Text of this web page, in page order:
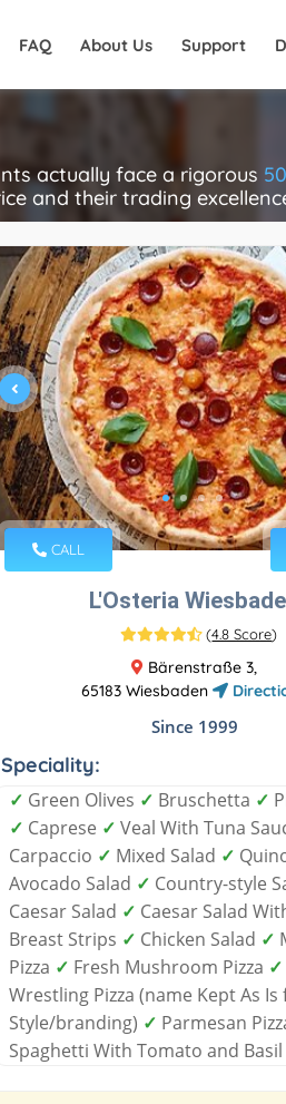
FAQ About Us Support
actually face a rigorous
and their trading
CALL
L'Osteria
(4.8 Score)
Bärenstraße 3,
65183 Wiesbaden
Since 1999
Speciality:
✓ Green Olives ✓ Bruschetta ✓
✓ Caprese ✓ Veal With Tuna
Carpaccio ✓ Mixed Salad ✓
Avocado Salad ✓ Country-style
Caesar Salad ✓ Caesar Salad
Breast Strips ✓ Chicken Salad ✓
Pizza ✓ Fresh Mushroom Pizza ✓
Wrestling Pizza (name Kept As Is
Style/branding) ✓ Parmesan
Spaghetti With Tomato and Basil